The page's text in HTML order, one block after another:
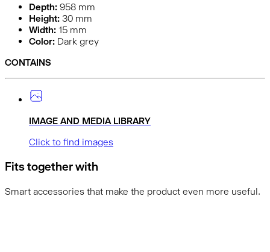
Depth: 958 mm
Height: 30 mm
Width: 15 mm
Color: Dark grey
CONTAINS
IMAGE AND MEDIA LIBRARY
Click to find images
Fits together with
Smart accessories that make the product even more useful.